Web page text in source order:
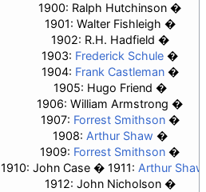
1900: Ralph Hutchinson
1901: Walter Fishleigh
1902: R.H. Hadfield
1903: Frederick Schule
1904: Frank Castleman
1905: Hugo Friend
1906: William Armstrong
1907: Forrest Smithson
1908: Arthur Shaw
1909: Forrest Smithson
1910: John Case
1911: Arthur Shaw
1912: John Nicholson